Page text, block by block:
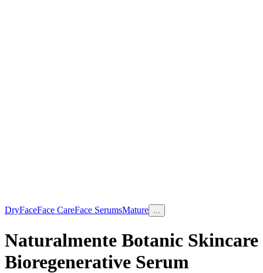
DryFaceFace CareFace SerumsMature ...
Naturalmente Botanic Skincare
Bioregenerative Serum